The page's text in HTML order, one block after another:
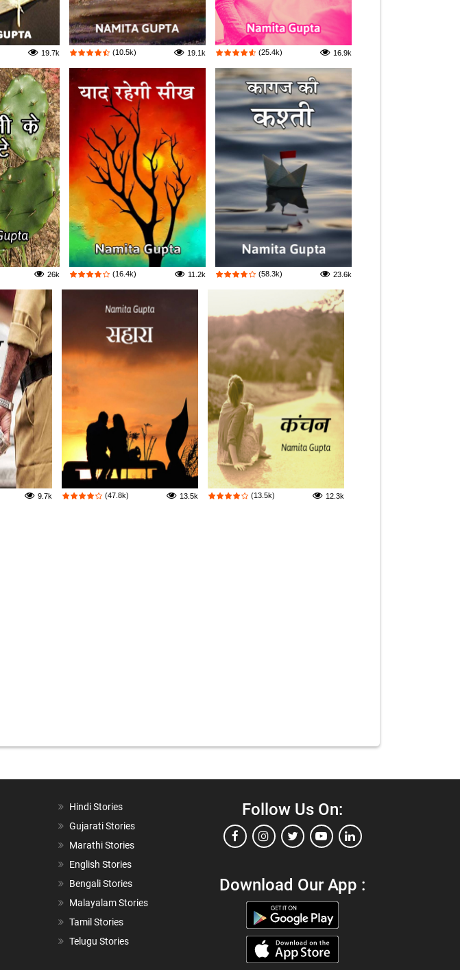
19.7k (10.5k) 19.1k (25.4k) 16.9k
26k (16.4k) 11.2k (58.3k) 23.6k
9.7k (47.8k) 13.5k (13.5k) 12.3k
Hindi Stories
Gujarati Stories
Marathi Stories
English Stories
Bengali Stories
Malayalam Stories
Tamil Stories
Telugu Stories
Follow Us On:
Download Our App :